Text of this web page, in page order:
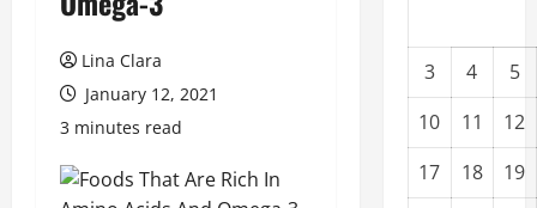
Lina Clara
January 12, 2021
3 minutes read
3 4
5
10
11
12
17
18
19